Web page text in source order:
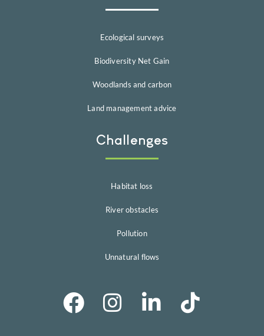
Ecological surveys
Biodiversity Net Gain
Woodlands and carbon
Land management advice
Challenges
Habitat loss
River obstacles
Pollution
Unnatural flows